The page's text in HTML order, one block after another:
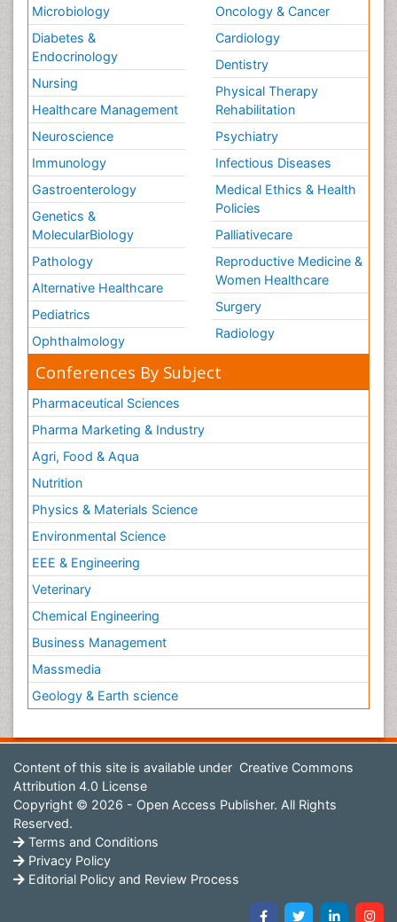
Microbiology
Diabetes &
Endocrinology
Nursing
Healthcare Management
Neuroscience
Immunology
Gastroenterology
Genetics &
MolecularBiology
Pathology
Alternative Healthcare
Pediatrics
Ophthalmology
Oncology & Cancer
Cardiology
Dentistry
Physical Therapy
Rehabilitation
Psychiatry
Infectious Diseases
Medical Ethics & Health
Policies
Palliativecare
Reproductive Medicine &
Women Healthcare
Surgery
Radiology
Conferences By Subject
Pharmaceutical Sciences
Pharma Marketing & Industry
Agri, Food & Aqua
Nutrition
Physics & Materials Science
Environmental Science
EEE & Engineering
Veterinary
Chemical Engineering
Business Management
Massmedia
Geology & Earth science
Content of this site is available under Creative Commons
Attribution 4.0 License
Copyright © 2026 - Open Access Publisher. All Rights
Reserved.
Terms and Conditions
Privacy Policy
Editorial Policy and Review Process